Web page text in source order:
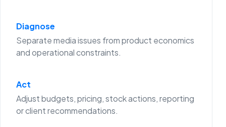
Diagnose
Separate media issues from product economics
and operational constraints.
Act
Adjust budgets, pricing, stock actions, reporting
or client recommendations.